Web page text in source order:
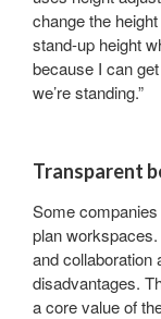
change the
stand-up height
because I can
we’re standing.”
Transparent
Some
plan
and collaboration
disadvantages.
a core value of
Last Name
from: Forward
You can revoke
SafeUnsubscribe®
serviced by